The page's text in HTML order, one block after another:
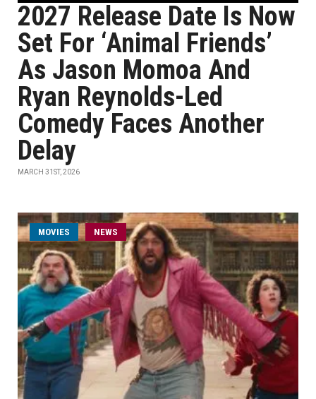
2027 Release Date Is Now
Set For ‘Animal Friends’
As Jason Momoa And
Ryan Reynolds-Led
Comedy Faces Another
Delay
MARCH 31ST, 2026
MOVIES NEWS